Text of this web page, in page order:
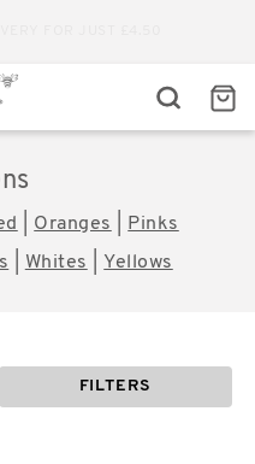
Oranges
Pinks
Whites Yellows
FILTERS